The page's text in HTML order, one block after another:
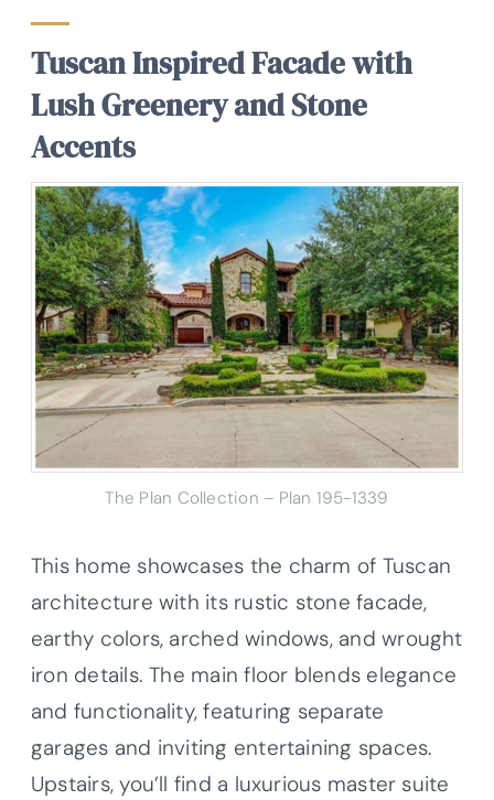
Tuscan Inspired Facade with
Lush Greenery and Stone
Accents
The Plan Collection – Plan 195-1339
This home showcases the charm of Tuscan
architecture with its rustic stone facade,
earthy colors, arched windows, and wrought
iron details. The main floor blends elegance
and functionality, featuring separate
garages and inviting entertaining spaces.
Upstairs, you’ll find a luxurious master suite